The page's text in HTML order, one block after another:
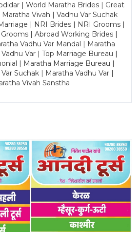
| World Maratha Brides | Great
Vivah | Vadhu Var Suchak
| NRI Brides | NRI Grooms |
| Abroad Working Brides |
Vadhu Var Mandal | Maratha
Var | Top Marriage Bureau |
| Maratha Marriage Bureau |
Suchak | Maratha Vadhu Var |
Vivah Sanstha